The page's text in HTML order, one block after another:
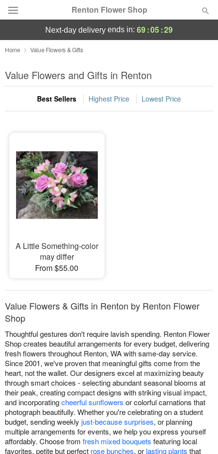
Renton Flower Shop
Deal of the Day
Summer Featured
Occasions
Sympathy and Funeral
Flowers, Plants & Gifts
Our Shop
next-day delivery ends in: 69:05:29
Home Value Flowers & Gifts
Value Flowers and Gifts in Renton
Best Sellers Highest Price Lowest Price
A Little Something-color
may differ
From $55.00
Value Flowers & Gifts in Renton by Renton Flower
Shop
Thoughtful gestures don't require lavish spending. Renton Flower
Shop creates beautiful arrangements for every budget, delivering
fresh flowers throughout Renton, WA with same-day service.
Since 2001, we've proven that meaningful gifts come from the
heart, not the wallet. Our designers excel at maximizing beauty
through smart choices - selecting abundant seasonal blooms at
their peak, creating compact designs with striking visual impact,
and incorporatingcheerful sunflowers or colorful carnations that
photograph beautifully. Whether you're celebrating on a student
budget, sending weekly just-because surprises, or planning
multiple arrangements for events, we help you express yourself
affordably. Choose from fresh mixed bouquets featuring local
favorites, petite but perfect rose bunches, or lasting plants that